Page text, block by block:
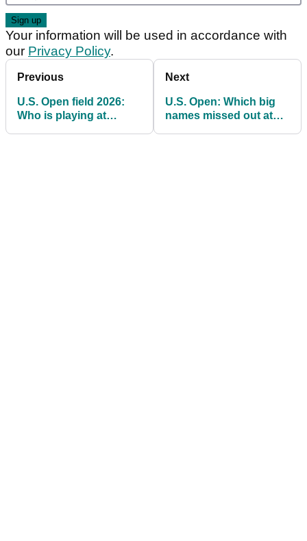
Your information will be used in accordance with
our Privacy Policy.
Previous
U.S. Open field 2026:
Who is playing at
Next
U.S. Open: Which big
names missed out at